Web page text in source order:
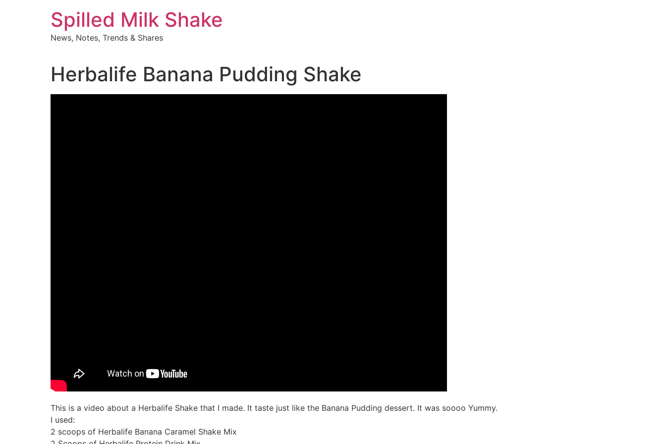
Spilled Milk Shake
News, Notes, Trends & Shares
Herbalife Banana Pudding Shake
This is a video about a Herbalife Shake that I made. It taste just like the Banana Pudding dessert. It was soooo Yummy.
I used:
2 scoops of Herbalife Banana Caramel Shake Mix